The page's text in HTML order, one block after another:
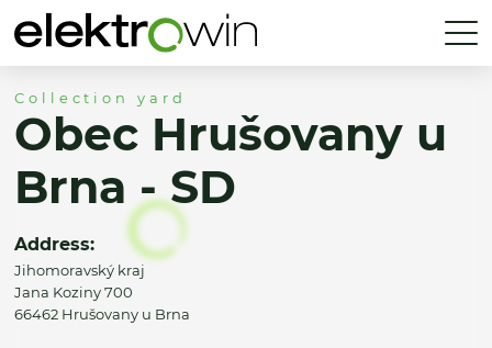
Collection yard
Obec Hrušovany u
Brna - SD
Address:
Jihomoravský kraj
Jana Koziny 700
66462 Hrušovany u Brna